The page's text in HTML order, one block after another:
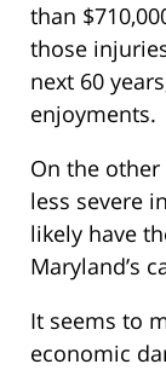
than
those
next 60
enjoyments.
On the
less severe
likely have
Maryland’s
It seems to
economic